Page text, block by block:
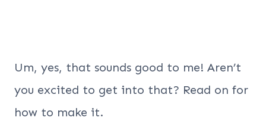
Um, yes, that sounds good to me! Aren’t
you excited to get into that? Read on for
how to make it.